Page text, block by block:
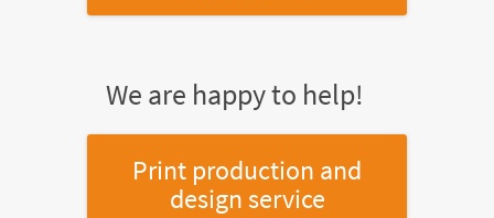
We are happy to help!
Print production and
design service